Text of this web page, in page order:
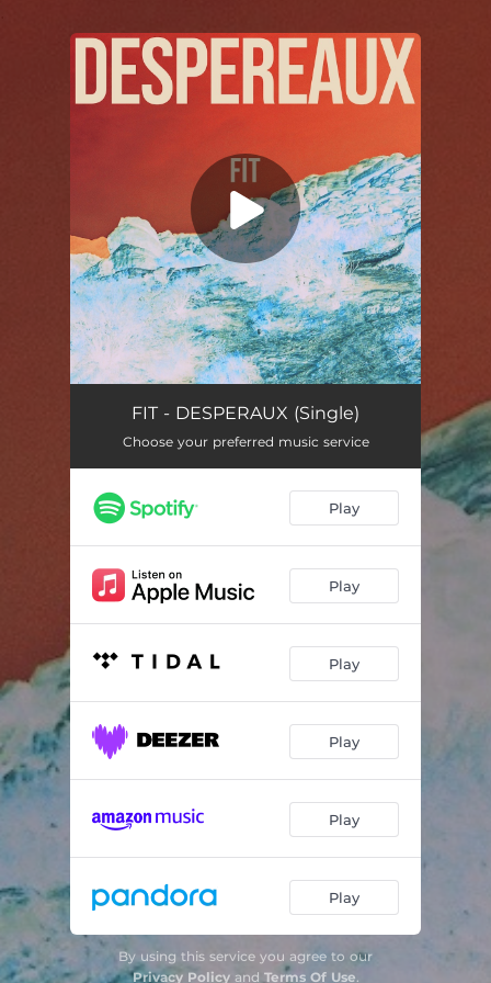
You're all set!
Despereaux
FIT - DESPERAUX (Single)
Choose your preferred music service
Play
Play
Play
Play
Play
Play
By using this service you agree to our
Privacy Policyand Terms Of Use.